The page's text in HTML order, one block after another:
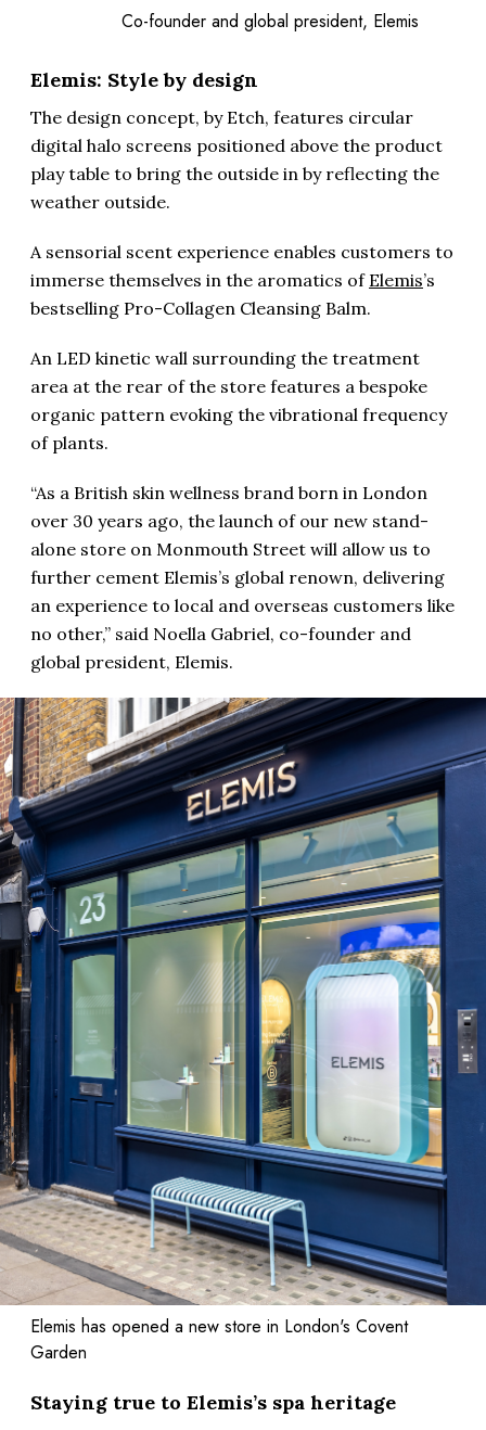
Co-founder and global president, Elemis
Elemis: Style by design
The design concept, by Etch, features circular
digital halo screens positioned above the product
play table to bring the outside in by reflecting the
weather outside.
A sensorial scent experience enables customers to
immerse themselves in the aromatics of Elemis’s
bestselling Pro-Collagen Cleansing Balm.
An LED kinetic wall surrounding the treatment
area at the rear of the store features a bespoke
organic pattern evoking the vibrational frequency
of plants.
“As a British skin wellness brand born in London
over 30 years ago, the launch of our new stand-
alone store on Monmouth Street will allow us to
further cement Elemis’s global renown, delivering
an experience to local and overseas customers like
no other,” said Noella Gabriel, co-founder and
global president, Elemis.
Elemis has opened a new store in London's Covent
Garden
Staying true to Elemis’s spa heritage